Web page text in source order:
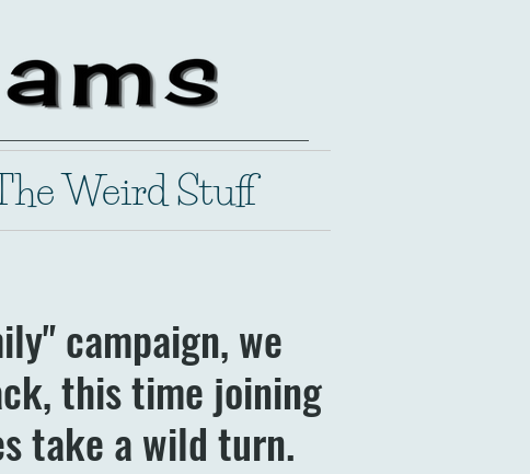
Weird Stuff
campaign, we
this time joining
take a wild turn.